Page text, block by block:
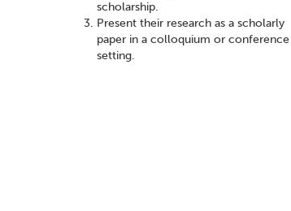
scholarship.
Present their research as a scholarly
paper in a colloquium or conference
setting.